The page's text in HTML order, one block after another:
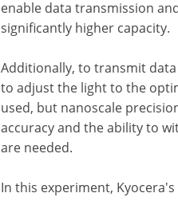
enable data transmission
significantly higher capacity.
Additionally, to transmit
to adjust the light to the
used, but nanoscale
accuracy and the ability to
are needed.
In this experiment,